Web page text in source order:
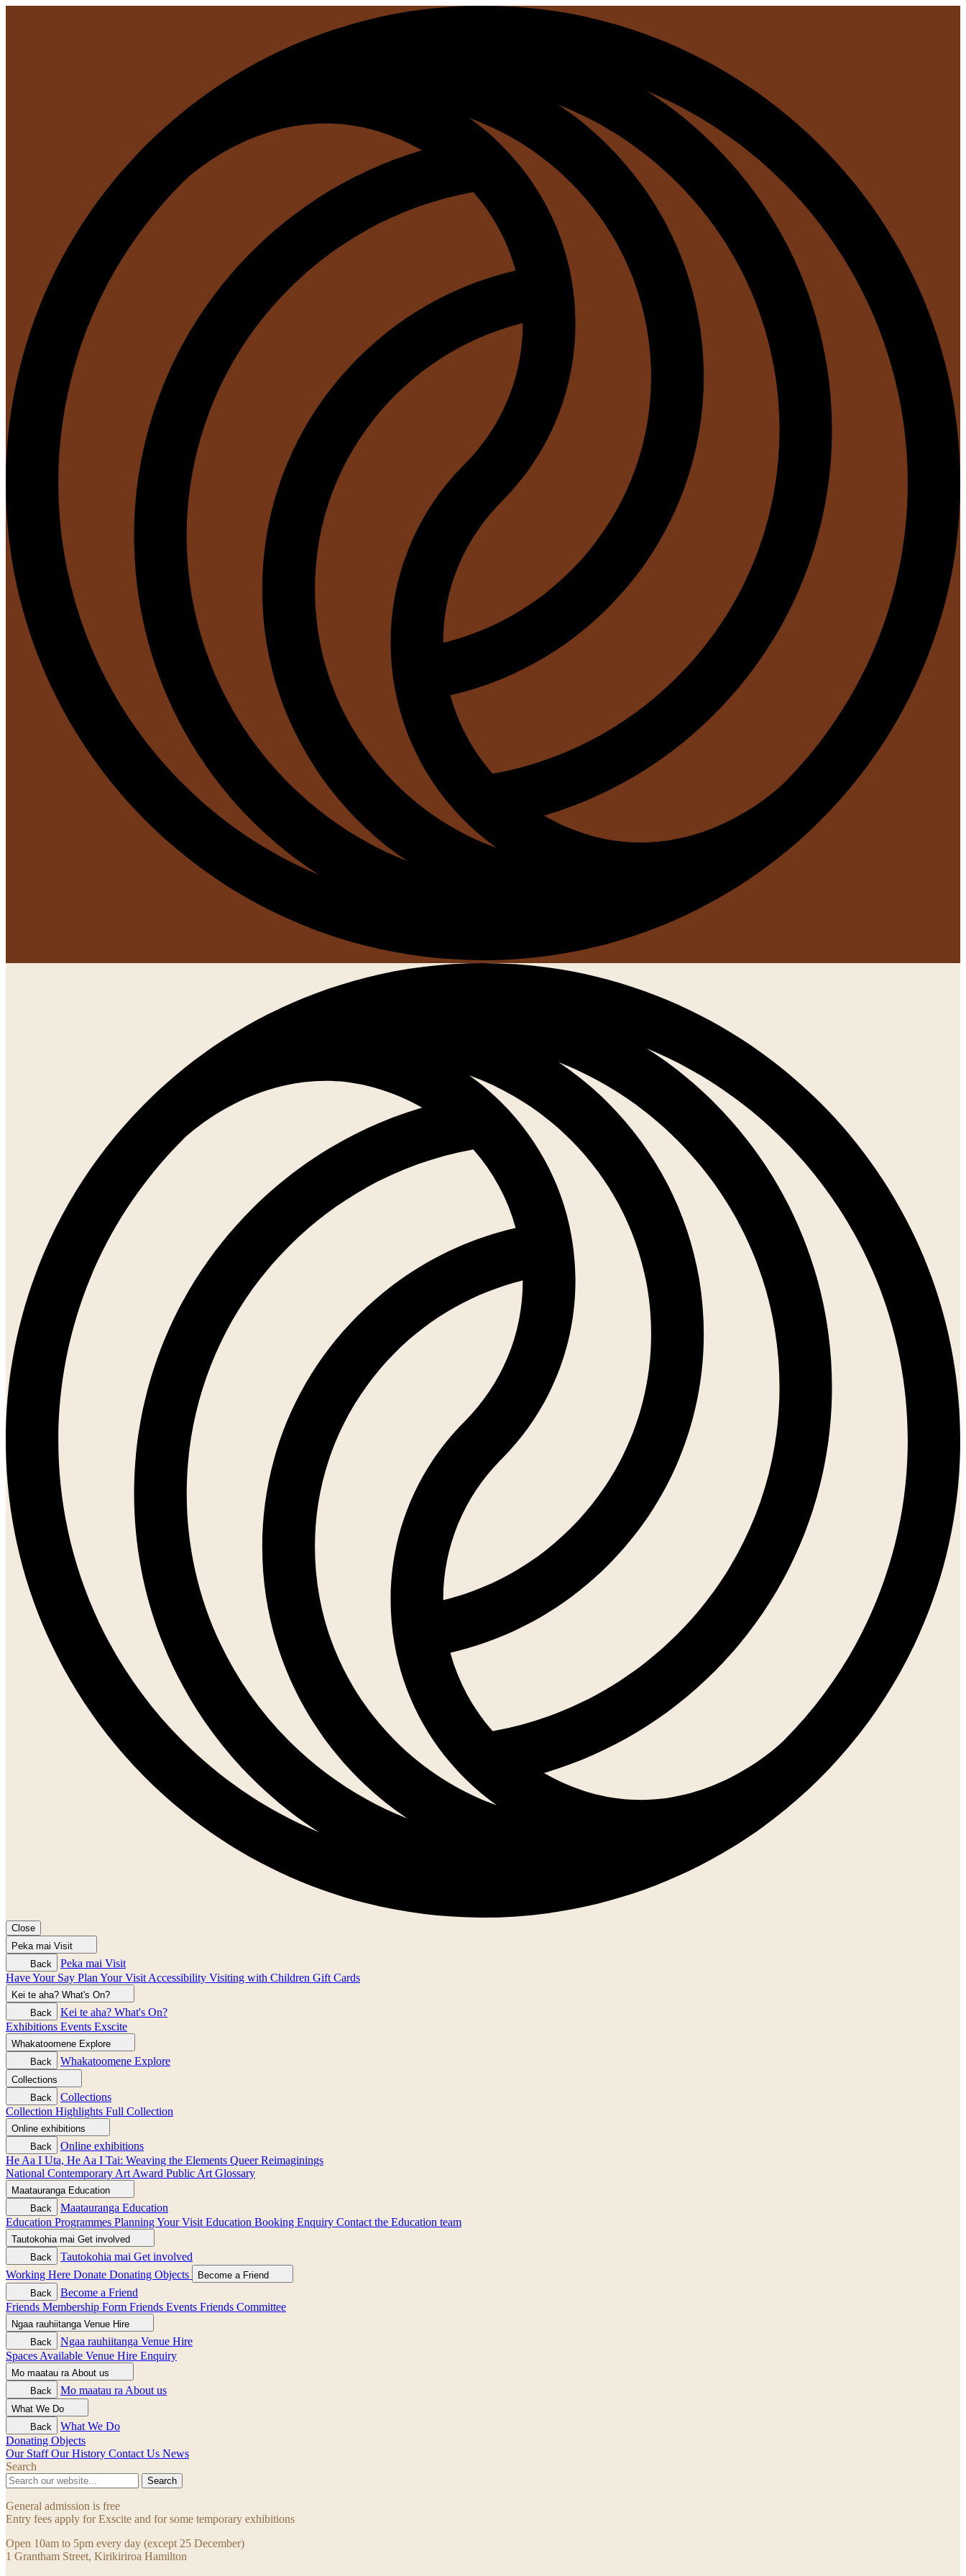
Close
Peka mai Visit
Back
Peka mai Visit
Have Your Say Plan Your Visit Accessibility Visiting with Children Gift Cards
Kei te aha? What's On?
Back
Kei te aha? What's On?
Exhibitions Events Exscite
Whakatoomene Explore
Back
Whakatoomene Explore
Collections
Back
Collections
Collection Highlights Full Collection
Online exhibitions
Back
Online exhibitions
He Aa I Uta, He Aa I Tai: Weaving the Elements Queer Reimaginings
National Contemporary Art Award Public Art Glossary
Maatauranga Education
Back
Maatauranga Education
Education Programmes Planning Your Visit Education Booking Enquiry Contact the Education team
Tautokohia mai Get involved
Back
Tautokohia mai Get involved
Working Here Donate Donating Objects
Become a Friend
Back
Become a Friend
Friends Membership Form Friends Events Friends Committee
Ngaa rauhiitanga Venue Hire
Back
Ngaa rauhiitanga Venue Hire
Spaces Available Venue Hire Enquiry
Mo maatau ra About us
Back
Mo maatau ra About us
What We Do
Back
What We Do
Donating Objects
Our Staff Our History Contact Us News
Search
Search
General admission is free
Entry fees apply for Exscite and for some temporary exhibitions
Open 10am to 5pm every day (except 25 December)
1 Grantham Street, Kirikiriroa Hamilton